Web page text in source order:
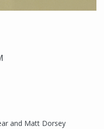
and Matt Dorsey